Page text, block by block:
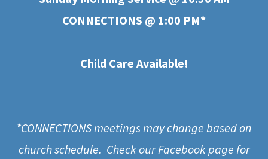
CONNECTIONS @ 1:00 PM*
Child Care Available!
*CONNECTIONS meetings may change based on
church schedule. Check our Facebook page for